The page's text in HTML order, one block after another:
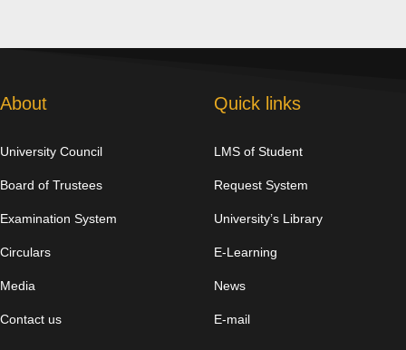
About
University Council
Board of Trustees
Examination System
Circulars
Media
Contact us
Quick links
LMS of Student
Request System
University’s Library
E-Learning
News
E-mail